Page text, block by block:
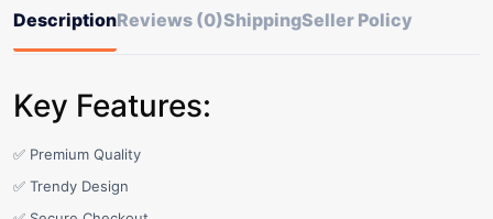
DescriptionReviews (0)ShippingSeller Policy
Key Features:
✅ Premium Quality
✅ Trendy Design